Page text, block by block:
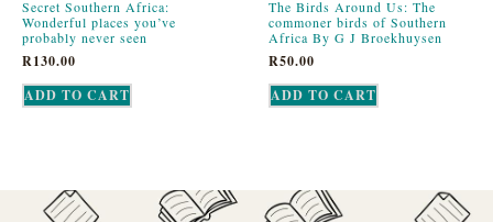
Secret Southern Africa:
Wonderful places you’ve
probably never seen
R130.00
ADD TO CART
The Birds Around Us: The
commoner birds of Southern
Africa By G J Broekhuysen
R50.00
ADD TO CART